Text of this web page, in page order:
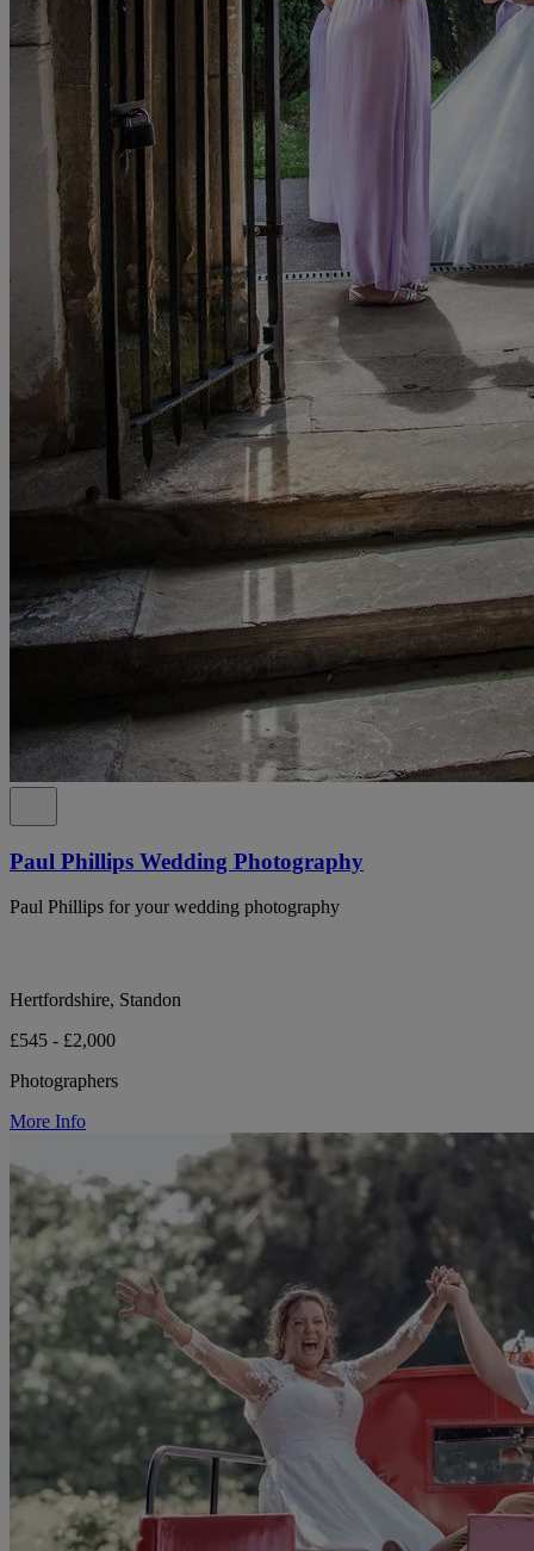
Paul Phillips Wedding Photography
Paul Phillips for your wedding photography
Hertfordshire, Standon
£545 - £2,000
Photographers
More Info